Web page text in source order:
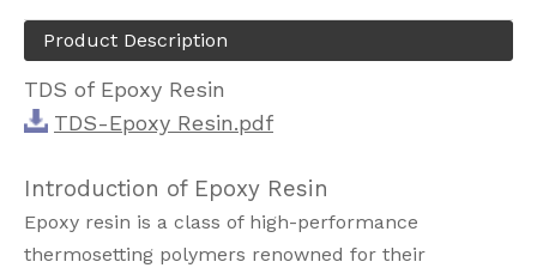
Product Description
TDS of Epoxy Resin
TDS-Epoxy Resin.pdf
Introduction of Epoxy Resin
Epoxy resin is a class of high-performance
thermosetting polymers renowned for their